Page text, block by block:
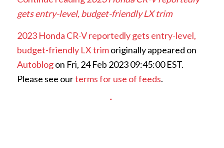
gets entry-level, budget-friendly LX trim
2023 Honda CR-V reportedly gets entry-level,
budget-friendly LX trimoriginally appeared on
Autoblogon Fri, 24 Feb 2023 09:45:00 EST.
Please see ourterms for use of feeds.